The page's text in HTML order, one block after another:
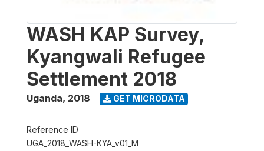
WASH KAP Survey,
Kyangwali Refugee
Settlement 2018
Uganda, 2018 GET MICRODATA
Reference ID
UGA_2018_WASH-KYA_v01_M